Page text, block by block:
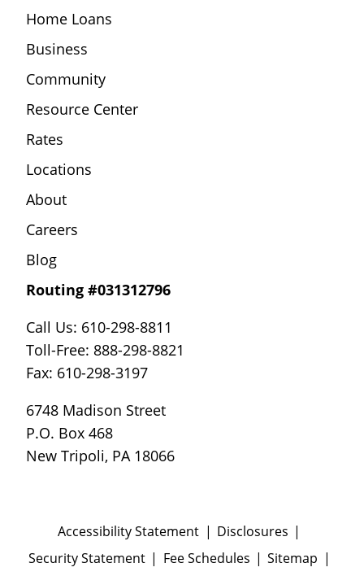
Home Loans
Business
Community
Resource Center
Rates
Locations
About
Careers
Blog
Routing #031312796
Call Us: 610-298-8811
Toll-Free: 888-298-8821
Fax: 610-298-3197
6748 Madison Street
P.O. Box 468
New Tripoli, PA 18066
Accessibility Statement
Disclosures
Security Statement
Fee Schedules Sitemap